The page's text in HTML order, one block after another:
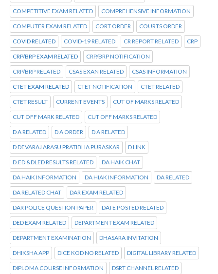
COMPETITIVE EXAM RELATED COMPREHENSIVE INFORMATION
COMPUTER EXAM RELATED CORT ORDER COURTS ORDER
COVID RELATED COVID-19 RELATED CR REPORT RELATED CRP
CRP/BRP EXAM RELATED CRP/BRP NOTIFICATION
CRP/BRP RELATED CSAS EXAN RELATED CSAS INFORMATION
CTET EXAM RELATED CTET NOTIFICATION CTET RELATED
CTET RESULT CURRENT EVENTS CUT OF MARKS RELATED
CUT OFF MARK RELATED CUT OFF MARKS RELATED
D A RELATED D A ORDER D A RELATED
D DEVARAJ ARASU PRATIBHA PURASKAR D LINK
D.ED &DLED RESULTS RELATED DA HAIK CHAT
DA HAIK INFORMATION DA HIAK INFORMATION DA RELATED
DA RELATED CHAT DAR EXAM RELATED
DAR POLICE QUESTION PAPER DATE POSTED RELATED
DED EXAM RELATED DEPARTMENT EXAM RELATED
DEPARTMENT EXAMINATION DHASARA INVITATION
DHIKSHA APP DICE KOD NO RELATED DIGITAL LIBRARY RELATED
DIPLOMA COURSE INFORMATION DSRT CHANNEL RELATED